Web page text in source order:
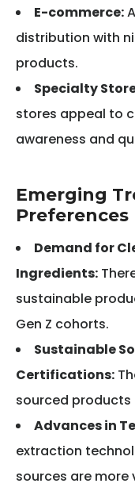
E-commerce:
distribution with
products.
Specialty
stores appeal to
awareness and
Emerging
Preferences
Demand for
Ingredients:
sustainable
Gen Z cohorts.
Sustainable
Certifications:
sourced
Advances in
extraction
sources are